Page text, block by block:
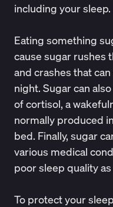
including your sleep.
Eating something
cause sugar rushes
and crashes that
night. Sugar can
of cortisol, a
normally produced
bed. Finally, sugar
various medical
poor sleep quality
To protect your